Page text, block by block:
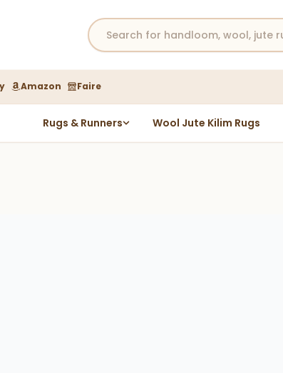
Amazon Faire
Rugs & Runners Wool Jute Kilim Rugs